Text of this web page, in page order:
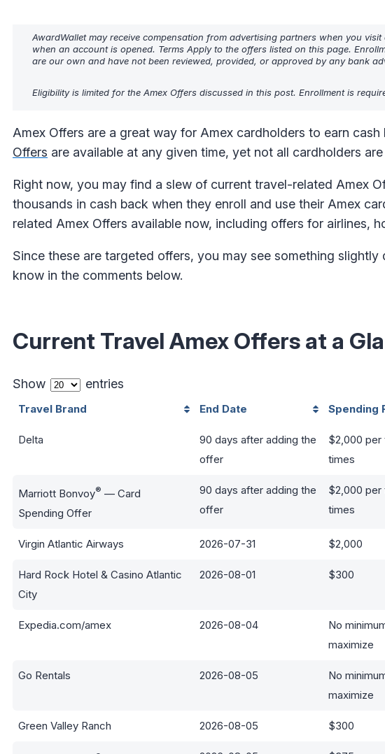
AwardWallet may receive compensation from advertising partners when you
when an account is opened. Terms Apply to the offers listed on this page.
are our own and have not been reviewed, provided, or approved by any bank
Eligibility is limited for the Amex Offers discussed in this post. Enrollment is
Amex Offers are a great way for Amex cardholders to earn
Offers are available at any given time, yet not all cardholders
Right now, you may find a slew of current travel-related Amex
thousands in cash back when they enroll and use their Amex
related Amex Offers available now, including offers for airlines,
Since these are targeted offers, you may see something
know in the comments below.
Current Travel Amex Offers at a
Show entries
Travel Brand End Date Spending
Delta
90 days after adding the
offer
$2,000 per
times
Marriott Bonvoy® — Card
Spending Offer
90 days after adding the
offer
$2,000 per
times
Virgin Atlantic Airways 2026-07-31 $2,000
Hard Rock Hotel & Casino Atlantic
City
2026-08-01 $300
Expedia.com/amex 2026-08-04
No
maximize
Go Rentals 2026-08-05
No
maximize
Green Valley Ranch 2026-08-05 $300